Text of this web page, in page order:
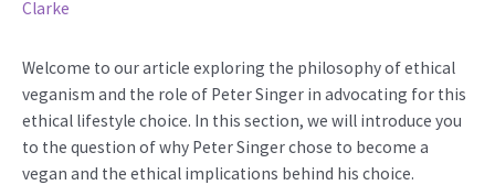
Clarke
Welcome to our article exploring the philosophy of ethical
veganism and the role of Peter Singer in advocating for this
ethical lifestyle choice. In this section, we will introduce you
to the question of why Peter Singer chose to become a
vegan and the ethical implications behind his choice.